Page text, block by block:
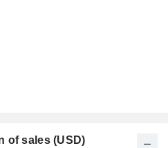
of sales (USD)